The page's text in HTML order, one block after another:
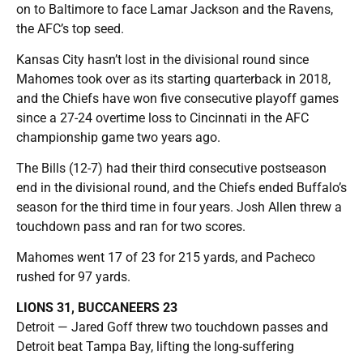
on to Baltimore to face Lamar Jackson and the Ravens,
the AFC’s top seed.
Kansas City hasn’t lost in the divisional round since
Mahomes took over as its starting quarterback in 2018,
and the Chiefs have won five consecutive playoff games
since a 27-24 overtime loss to Cincinnati in the AFC
championship game two years ago.
The Bills (12-7) had their third consecutive postseason
end in the divisional round, and the Chiefs ended Buffalo’s
season for the third time in four years. Josh Allen threw a
touchdown pass and ran for two scores.
Mahomes went 17 of 23 for 215 yards, and Pacheco
rushed for 97 yards.
LIONS 31, BUCCANEERS 23
Detroit — Jared Goff threw two touchdown passes and
Detroit beat Tampa Bay, lifting the long-suffering